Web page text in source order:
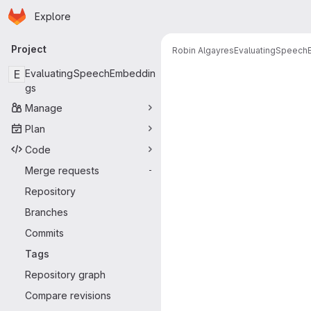
Skip to main content
Homepage
Explore
Primary navigation
Project
E EvaluatingSpeechEmbeddin
gs
Manage
Plan
Code
Merge requests
-
Repository
Branches
Commits
Tags
Repository graph
Compare revisions
Robin Algayres